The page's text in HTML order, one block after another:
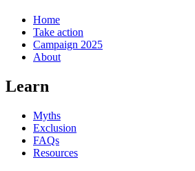
Home
Take action
Campaign 2025
About
Learn
Myths
Exclusion
FAQs
Resources